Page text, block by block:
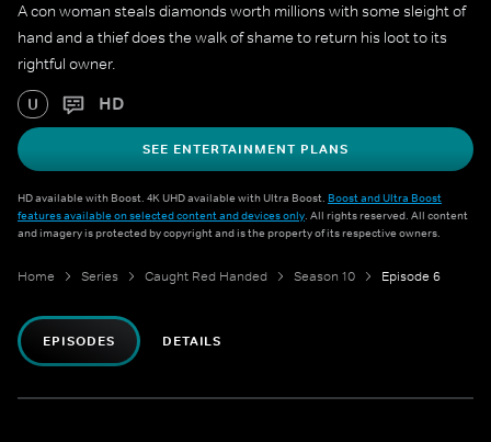
A con woman steals diamonds worth millions with some sleight of
hand and a thief does the walk of shame to return his loot to its
rightful owner.
U HD
SEE ENTERTAINMENT PLANS
HD available with Boost. 4K UHD available with Ultra Boost. Boost and Ultra Boost
features available on selected content and devices only. All rights reserved. All content
and imagery is protected by copyright and is the property of its respective owners.
Home Series Caught Red Handed Season 10 Episode 6
EPISODES DETAILS